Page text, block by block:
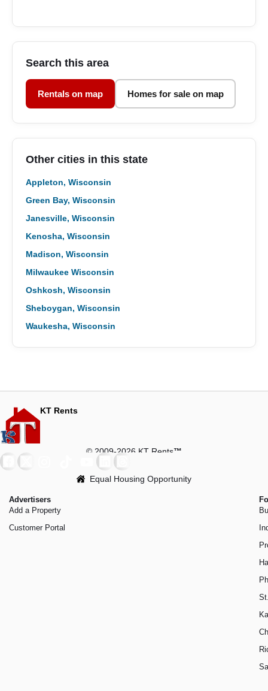
Search this area
Rentals on map Homes for sale on map
Other cities in this state
Appleton, Wisconsin
Green Bay, Wisconsin
Janesville, Wisconsin
Kenosha, Wisconsin
Madison, Wisconsin
Milwaukee Wisconsin
Oshkosh, Wisconsin
Sheboygan, Wisconsin
Waukesha, Wisconsin
KT Rents
© 2009-2026 KT Rents™
Equal Housing Opportunity
Advertisers
Add a Property
Customer Portal